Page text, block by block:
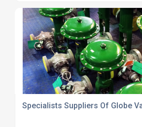
Specialists Suppliers Of Globe